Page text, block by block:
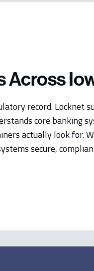
Across
record. Locknet
core banking
actually look for.
secure,